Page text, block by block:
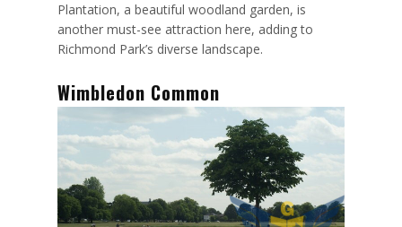
Plantation, a beautiful woodland garden, is
another must-see attraction here, adding to
Richmond Park’s diverse landscape.
Wimbledon Common